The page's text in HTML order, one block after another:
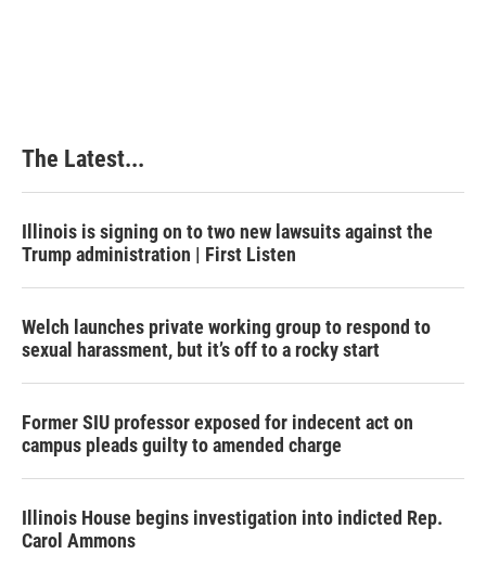
The Latest...
Illinois is signing on to two new lawsuits against the
Trump administration | First Listen
Welch launches private working group to respond to
sexual harassment, but it’s off to a rocky start
Former SIU professor exposed for indecent act on
campus pleads guilty to amended charge
Illinois House begins investigation into indicted Rep.
Carol Ammons